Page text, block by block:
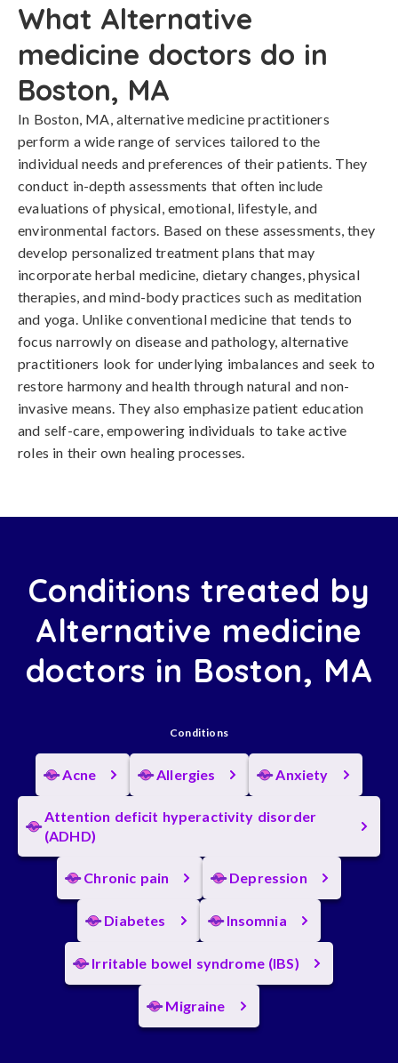
What Alternative
medicine doctors do in
Boston, MA
In Boston, MA, alternative medicine practitioners
perform a wide range of services tailored to the
individual needs and preferences of their patients. They
conduct in-depth assessments that often include
evaluations of physical, emotional, lifestyle, and
environmental factors. Based on these assessments, they
develop personalized treatment plans that may
incorporate herbal medicine, dietary changes, physical
therapies, and mind-body practices such as meditation
and yoga. Unlike conventional medicine that tends to
focus narrowly on disease and pathology, alternative
practitioners look for underlying imbalances and seek to
restore harmony and health through natural and non-
invasive means. They also emphasize patient education
and self-care, empowering individuals to take active
roles in their own healing processes.
Conditions treated by
Alternative medicine
doctors in Boston, MA
Conditions
Acne Allergies Anxiety
Attention deficit hyperactivity disorder
(ADHD)
Chronic pain Depression
Diabetes Insomnia
Irritable bowel syndrome (IBS)
Migraine